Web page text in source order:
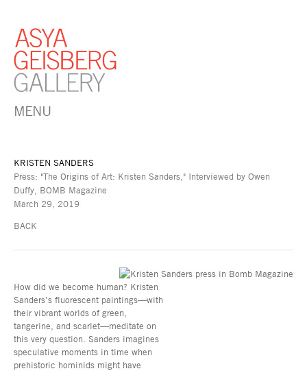
MENU
KRISTEN SANDERS
Press: "The Origins of Art: Kristen Sanders," Interviewed by Owen
Duffy, BOMB Magazine
March 29, 2019
BACK
How did we become human? Kristen
Sanders’s fluorescent paintings—with
their vibrant worlds of green,
tangerine, and scarlet—meditate on
this very question. Sanders imagines
speculative moments in time when
prehistoric hominids might have